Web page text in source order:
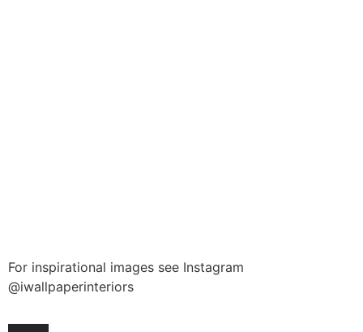
For inspirational images see Instagram
@iwallpaperinteriors